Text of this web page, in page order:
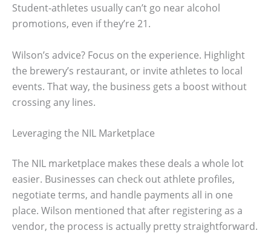
Student-athletes usually can’t go near alcohol
promotions, even if they’re 21.
Wilson’s advice? Focus on the experience. Highlight
the brewery’s restaurant, or invite athletes to local
events. That way, the business gets a boost without
crossing any lines.
Leveraging the NIL Marketplace
The NIL marketplace makes these deals a whole lot
easier. Businesses can check out athlete profiles,
negotiate terms, and handle payments all in one
place. Wilson mentioned that after registering as a
vendor, the process is actually pretty straightforward.